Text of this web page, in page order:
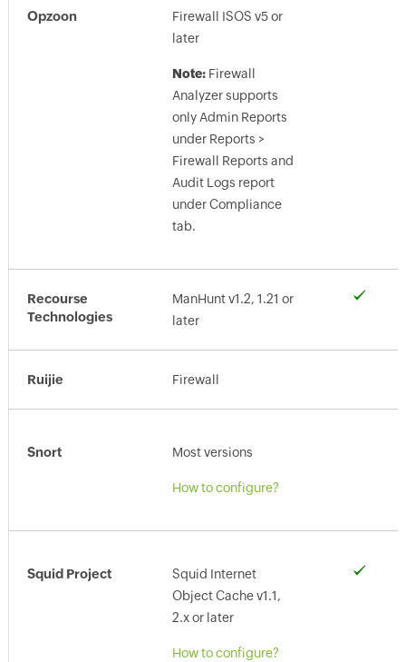
Opzoon
Firewall ISOS v5 or
later
Note:Firewall
Analyzer supports
only Admin Reports
under Reports >
Firewall Reports and
Audit Logs report
under Compliance
tab.
Recourse
Technologies
ManHunt v1.2, 1.21 or
later
Ruijie Firewall
Snort Most versions
How to configure?
Squid Project
Squid Internet
Object Cache v1.1,
2.x or later
How to configure?